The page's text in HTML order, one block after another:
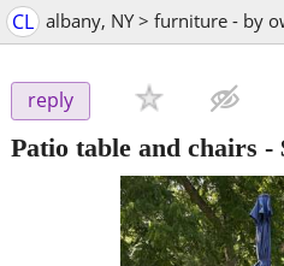
CL albany, NY > furniture - by
reply
Patio table and chairs -